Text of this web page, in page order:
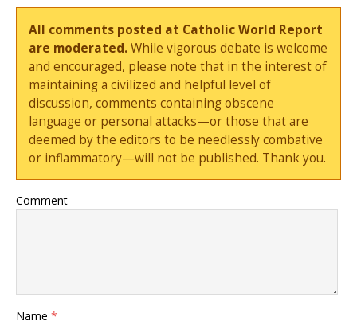
All comments posted at Catholic World Report
are moderated.While vigorous debate is welcome
and encouraged, please note that in the interest of
maintaining a civilized and helpful level of
discussion, comments containing obscene
language or personal attacks—or those that are
deemed by the editors to be needlessly combative
or inflammatory—will not be published. Thank you.
Comment
Name *